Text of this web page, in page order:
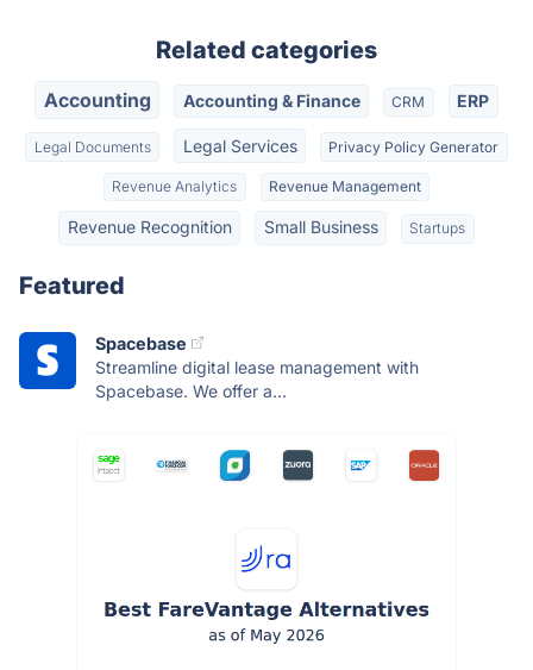
Related categories
Accounting Accounting & Finance CRM ERP
Legal Documents Legal Services Privacy Policy Generator
Revenue Analytics Revenue Management
Revenue Recognition Small Business Startups
Featured
Spacebase
Streamline digital lease management with
Spacebase. We offer a...